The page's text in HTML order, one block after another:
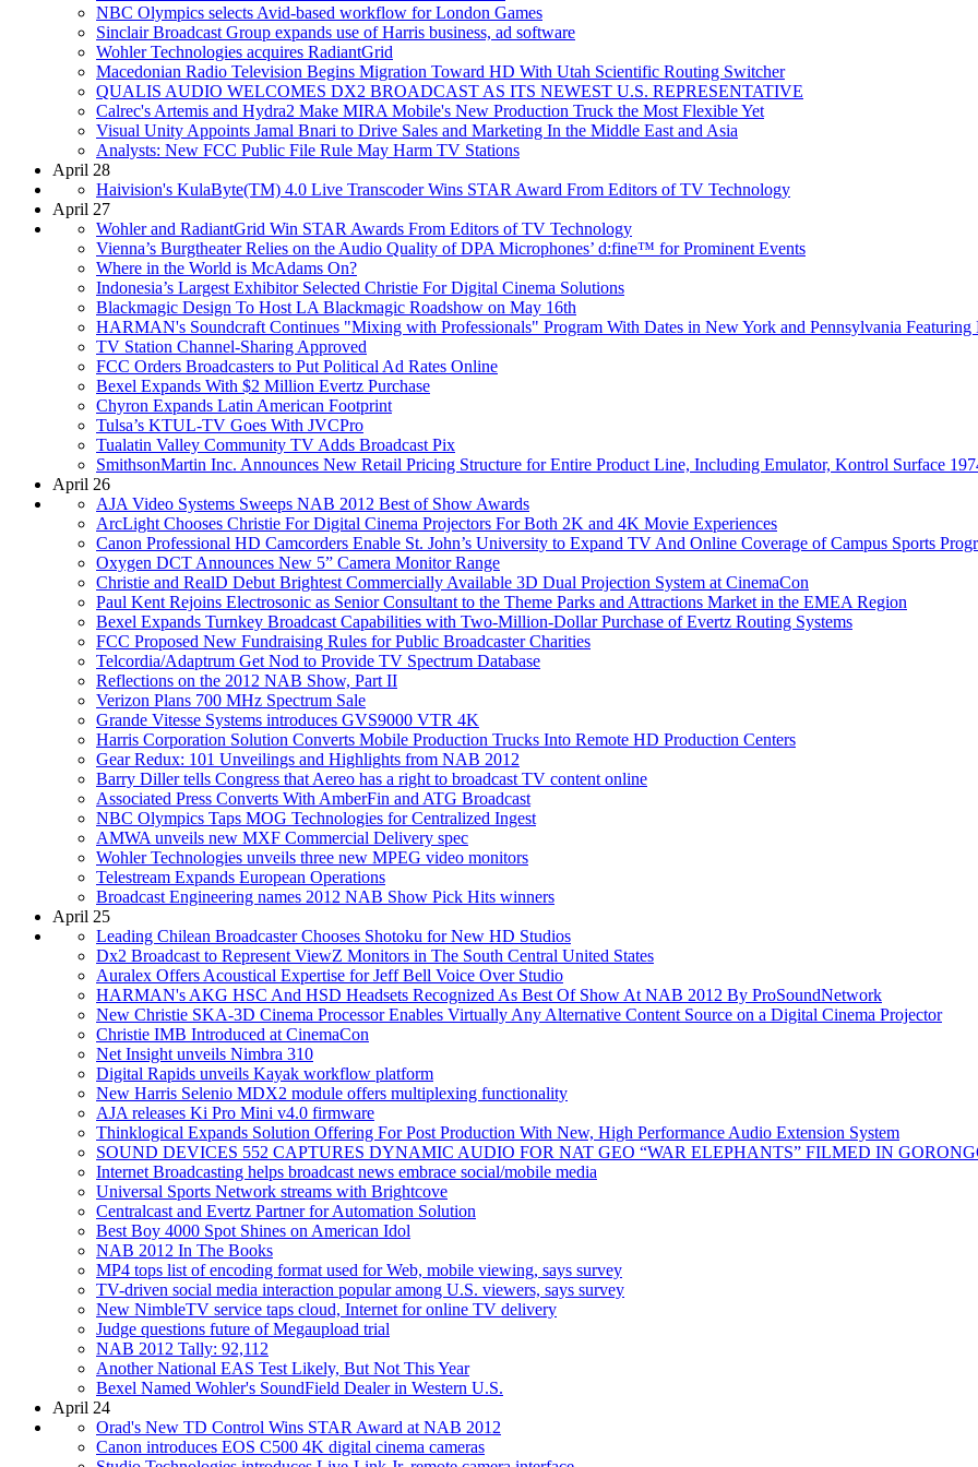
NBC Olympics selects Avid-based workflow for London Games
Sinclair Broadcast Group expands use of Harris business, ad software
Wohler Technologies acquires RadiantGrid
Macedonian Radio Television Begins Migration Toward HD With Utah Scientific Routing Switcher
QUALIS AUDIO WELCOMES DX2 BROADCAST AS ITS NEWEST U.S. REPRESENTATIVE
Calrec's Artemis and Hydra2 Make MIRA Mobile's New Production Truck the Most Flexible Yet
Visual Unity Appoints Jamal Bnari to Drive Sales and Marketing In the Middle East and Asia
Analysts: New FCC Public File Rule May Harm TV Stations
April 28
Haivision's KulaByte(TM) 4.0 Live Transcoder Wins STAR Award From Editors of TV Technology
April 27
Wohler and RadiantGrid Win STAR Awards From Editors of TV Technology
Vienna’s Burgtheater Relies on the Audio Quality of DPA Microphones’ d:fine™ for Prominent Events
Where in the World is McAdams On?
Indonesia’s Largest Exhibitor Selected Christie For Digital Cinema Solutions
Blackmagic Design To Host LA Blackmagic Roadshow on May 16th
HARMAN's Soundcraft Continues "Mixing with Professionals" Program With Dates in New York and Pennsylvania
TV Station Channel-Sharing Approved
FCC Orders Broadcasters to Put Political Ad Rates Online
Bexel Expands With $2 Million Evertz Purchase
Chyron Expands Latin American Footprint
Tulsa’s KTUL-TV Goes With JVCPro
Tualatin Valley Community TV Adds Broadcast Pix
SmithsonMartin Inc. Announces New Retail Pricing Structure for Entire Product Line, Including Emulator, Kontrol Surface
April 26
AJA Video Systems Sweeps NAB 2012 Best of Show Awards
ArcLight Chooses Christie For Digital Cinema Projectors For Both 2K and 4K Movie Experiences
Canon Professional HD Camcorders Enable St. John’s University to Expand TV And Online Coverage of Campus Sports
Oxygen DCT Announces New 5” Camera Monitor Range
Christie and RealD Debut Brightest Commercially Available 3D Dual Projection System at CinemaCon
Paul Kent Rejoins Electrosonic as Senior Consultant to the Theme Parks and Attractions Market in the EMEA Region
Bexel Expands Turnkey Broadcast Capabilities with Two-Million-Dollar Purchase of Evertz Routing Systems
FCC Proposed New Fundraising Rules for Public Broadcaster Charities
Telcordia/Adaptrum Get Nod to Provide TV Spectrum Database
Reflections on the 2012 NAB Show, Part II
Verizon Plans 700 MHz Spectrum Sale
Grande Vitesse Systems introduces GVS9000 VTR 4K
Harris Corporation Solution Converts Mobile Production Trucks Into Remote HD Production Centers
Gear Redux: 101 Unveilings and Highlights from NAB 2012
Barry Diller tells Congress that Aereo has a right to broadcast TV content online
Associated Press Converts With AmberFin and ATG Broadcast
NBC Olympics Taps MOG Technologies for Centralized Ingest
AMWA unveils new MXF Commercial Delivery spec
Wohler Technologies unveils three new MPEG video monitors
Telestream Expands European Operations
Broadcast Engineering names 2012 NAB Show Pick Hits winners
April 25
Leading Chilean Broadcaster Chooses Shotoku for New HD Studios
Dx2 Broadcast to Represent ViewZ Monitors in The South Central United States
Auralex Offers Acoustical Expertise for Jeff Bell Voice Over Studio
HARMAN's AKG HSC And HSD Headsets Recognized As Best Of Show At NAB 2012 By ProSoundNetwork
New Christie SKA-3D Cinema Processor Enables Virtually Any Alternative Content Source on a Digital Cinema Projector
Christie IMB Introduced at CinemaCon
Net Insight unveils Nimbra 310
Digital Rapids unveils Kayak workflow platform
New Harris Selenio MDX2 module offers multiplexing functionality
AJA releases Ki Pro Mini v4.0 firmware
Thinklogical Expands Solution Offering For Post Production With New, High Performance Audio Extension System
SOUND DEVICES 552 CAPTURES DYNAMIC AUDIO FOR NAT GEO “WAR ELEPHANTS” FILMED IN
Internet Broadcasting helps broadcast news embrace social/mobile media
Universal Sports Network streams with Brightcove
Centralcast and Evertz Partner for Automation Solution
Best Boy 4000 Spot Shines on American Idol
NAB 2012 In The Books
MP4 tops list of encoding format used for Web, mobile viewing, says survey
TV-driven social media interaction popular among U.S. viewers, says survey
New NimbleTV service taps cloud, Internet for online TV delivery
Judge questions future of Megaupload trial
NAB 2012 Tally: 92,112
Another National EAS Test Likely, But Not This Year
Bexel Named Wohler's SoundField Dealer in Western U.S.
April 24
Orad's New TD Control Wins STAR Award at NAB 2012
Canon introduces EOS C500 4K digital cinema cameras